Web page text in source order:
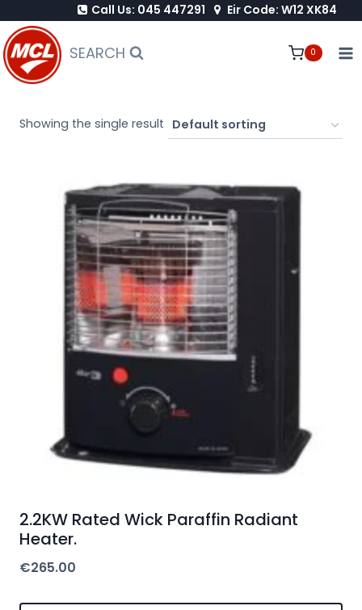
to
content
Call Us: 045 447291 Eir Code: W12 XK84
SEARCH 0
Showing the single result
2.2KW Rated Wick Paraffin Radiant
Heater.
€265.00